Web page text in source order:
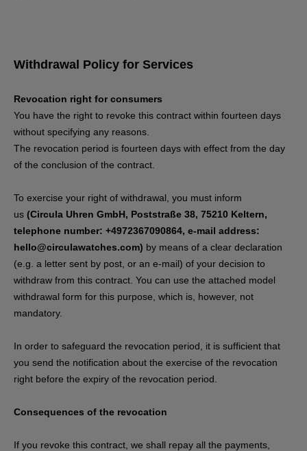
Withdrawal Policy for Services
Revocation right for consumers
You have the right to revoke this contract within fourteen days
without specifying any reasons.
The revocation period is fourteen days with effect from the day
of the conclusion of the contract.
To exercise your right of withdrawal, you must inform
us (Circula Uhren GmbH, Poststraße 38, 75210 Keltern,
telephone number: +4972367090864, e-mail address:
hello@circulawatches.com) by means of a clear declaration
(e.g. a letter sent by post, or an e-mail) of your decision to
withdraw from this contract. You can use the attached model
withdrawal form for this purpose, which is, however, not
mandatory.
In order to safeguard the revocation period, it is sufficient that
you send the notification about the exercise of the revocation
right before the expiry of the revocation period.
Consequences of the revocation
If you revoke this contract, we shall repay all the payments,